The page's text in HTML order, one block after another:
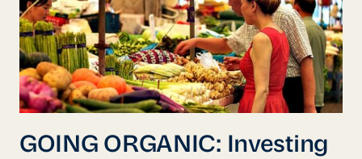
GOING ORGANIC: Investing